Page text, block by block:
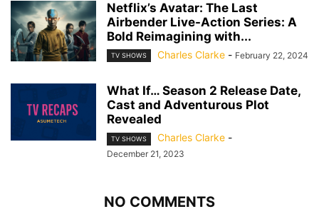
Netflix’s Avatar: The Last
Airbender Live-Action Series: A
Bold Reimagining with...
TV SHOWS Charles Clarke - February 22, 2024
What If… Season 2 Release Date,
Cast and Adventurous Plot
Revealed
TV SHOWS Charles Clarke -
December 21, 2023
NO COMMENTS